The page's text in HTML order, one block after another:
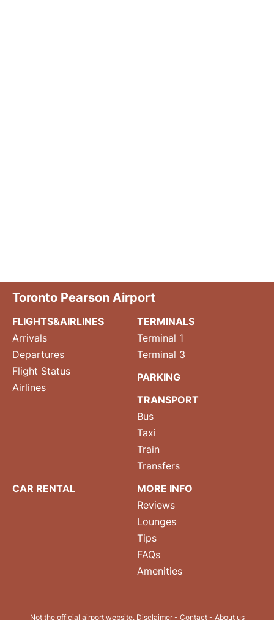
Toronto Pearson Airport
FLIGHTS&AIRLINES
Arrivals
Departures
Flight Status
Airlines
TERMINALS
Terminal 1
Terminal 3
PARKING
TRANSPORT
Bus
Taxi
Train
Transfers
CAR RENTAL
MORE INFO
Reviews
Lounges
Tips
FAQs
Amenities
Not the official airport website. Disclaimer- Contact- About us